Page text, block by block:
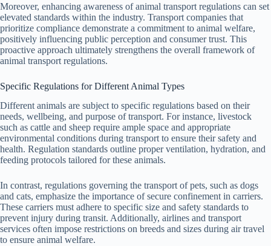
Moreover, enhancing awareness of animal transport regulations can set
elevated standards within the industry. Transport companies that
prioritize compliance demonstrate a commitment to animal welfare,
positively influencing public perception and consumer trust. This
proactive approach ultimately strengthens the overall framework of
animal transport regulations.
Specific Regulations for Different Animal Types
Different animals are subject to specific regulations based on their
needs, wellbeing, and purpose of transport. For instance, livestock
such as cattle and sheep require ample space and appropriate
environmental conditions during transport to ensure their safety and
health. Regulation standards outline proper ventilation, hydration, and
feeding protocols tailored for these animals.
In contrast, regulations governing the transport of pets, such as dogs
and cats, emphasize the importance of secure confinement in carriers.
These carriers must adhere to specific size and safety standards to
prevent injury during transit. Additionally, airlines and transport
services often impose restrictions on breeds and sizes during air travel
to ensure animal welfare.